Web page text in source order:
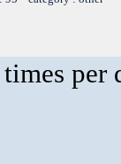
per